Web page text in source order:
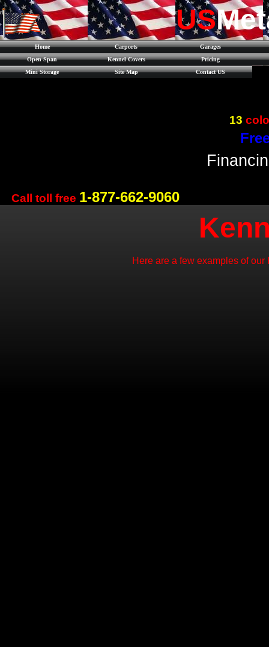
US
Home Carports
Garages
Open Span
Kennel Covers
Pricing
Mini Storage
Site Map Contact US
Call toll free 1-877-662-9060
13
Here are a few examples of